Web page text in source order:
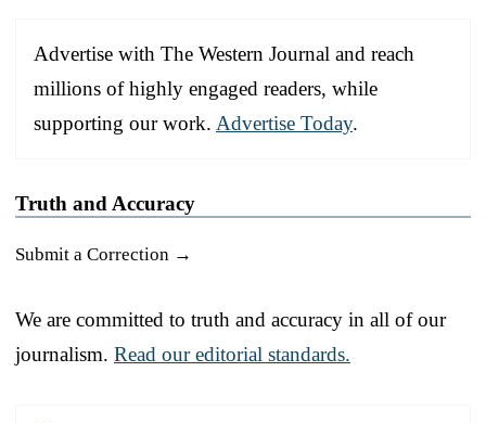
Advertise with The Western Journal and reach
millions of highly engaged readers, while
supporting our work. Advertise Today.
Truth and Accuracy
Submit a Correction →
We are committed to truth and accuracy in all of our
journalism. Read our editorial standards.